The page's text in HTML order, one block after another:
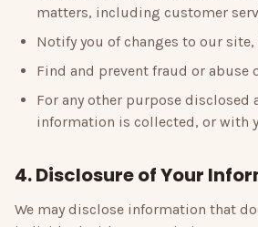
matters, including customer
Notify you of changes to our
Find and prevent fraud or abuse
For any other purpose disclosed
information is collected, or with
4. Disclosure of Your
We may disclose information that